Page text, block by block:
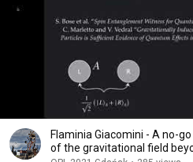
Flaminia Giacomini - A no-
of the gravitational field